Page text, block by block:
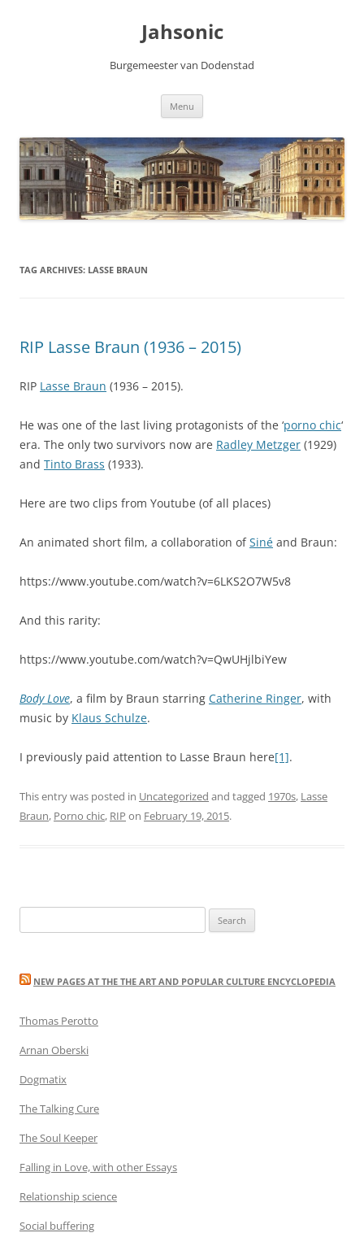
Jahsonic
Burgemeester van Dodenstad
Menu
TAG ARCHIVES: LASSE BRAUN
RIP Lasse Braun (1936 – 2015)
RIP Lasse Braun (1936 – 2015).
He was one of the last living protagonists of the ‘porno chic‘
era. The only two survivors now are Radley Metzger (1929)
and Tinto Brass (1933).
Here are two clips from Youtube (of all places)
An animated short film, a collaboration ofSiné and Braun:
https://www.youtube.com/watch?v=6LKS2O7W5v8
And this rarity:
https://www.youtube.com/watch?v=QwUHjlbiYew
Body Love, a film by Braun starring Catherine Ringer, with
music by Klaus Schulze.
I previously paid attention to Lasse Braun here[1].
This entry was posted in Uncategorized and tagged 1970s, Lasse
Braun, Porno chic, RIP on February 19, 2015.
for:
NEW PAGES AT THE THE ART AND POPULAR CULTURE ENCYCLOPEDIA
Thomas Perotto
Arnan Oberski
Dogmatix
The Talking Cure
The Soul Keeper
Falling in Love, with other Essays
Relationship science
Social buffering